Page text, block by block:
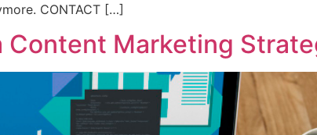
CONTACT […]
Marketing